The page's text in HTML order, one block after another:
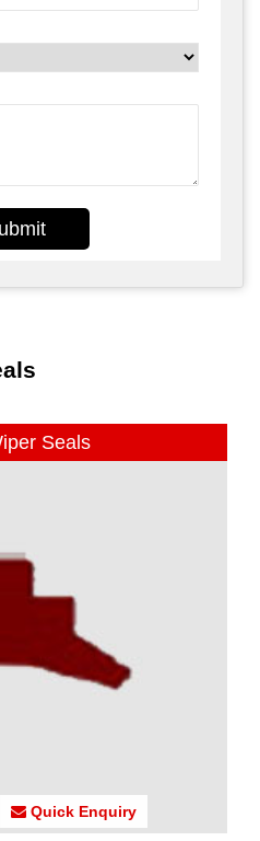
Seals
Quick Enquiry